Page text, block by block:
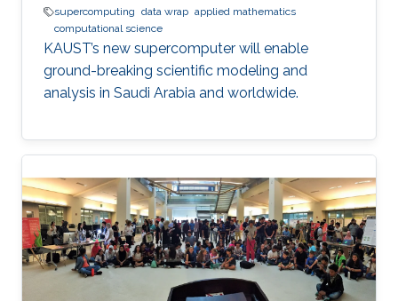
supercomputing data wrap applied mathematics
computational science
KAUST’s new supercomputer will enable
ground-breaking scientific modeling and
analysis in Saudi Arabia and worldwide.